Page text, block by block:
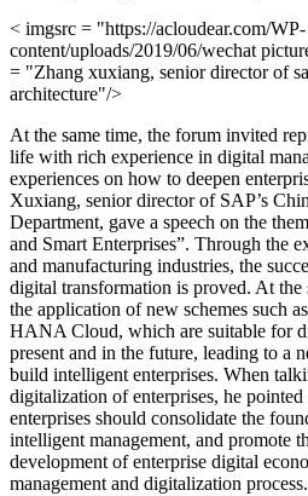
< imgsrc = "https://acloudear.com/WP-
content/uploads/2019/06/wechat
= "Zhang xuxiang, senior director of
architecture"/>
At the same time, the forum invited
life with rich experience in digital
experiences on how to deepen
Xuxiang, senior director of SAP’s
Department, gave a speech on the
and Smart Enterprises”. Through the
and manufacturing industries, the
digital transformation is proved. At the
the application of new schemes such
HANA Cloud, which are suitable for
present and in the future, leading to a
build intelligent enterprises. When
digitalization of enterprises, he
enterprises should consolidate the
intelligent management, and promote
development of enterprise digital
management and digitalization process.